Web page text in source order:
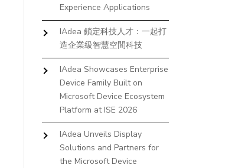
Experience Applications
IAdea 鎖定科技人才：一起打
造企業級智慧空間科技
IAdea Showcases Enterprise
Device Family Built on
Microsoft Device Ecosystem
Platform at ISE 2026
IAdea Unveils Display
Solutions and Partners for
the Microsoft Device